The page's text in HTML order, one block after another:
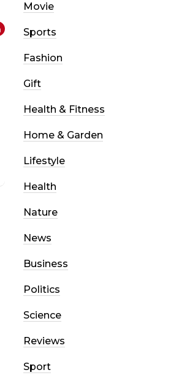
Movie
Sports
Fashion
Gift
Health & Fitness
Home & Garden
Lifestyle
Health
Nature
News
Business
Politics
Science
Reviews
Sport